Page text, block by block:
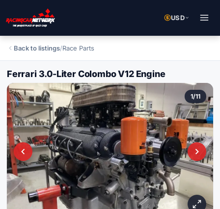
USD
Back to listings/Race Parts
Ferrari 3.0-Liter Colombo V12 Engine
1/11